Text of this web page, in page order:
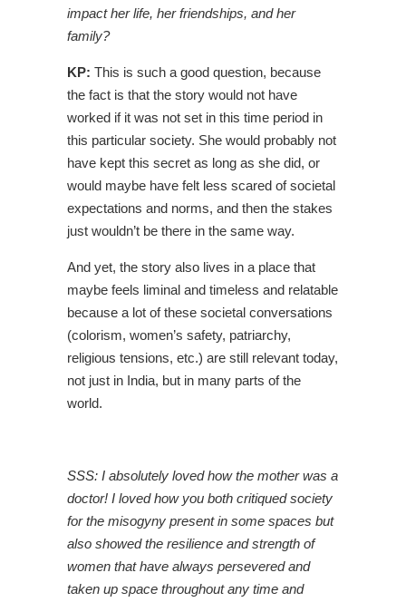
impact her life, her friendships, and her
family?
KP: This is such a good question, because
the fact is that the story would not have
worked if it was not set in this time period in
this particular society. She would probably not
have kept this secret as long as she did, or
would maybe have felt less scared of societal
expectations and norms, and then the stakes
just wouldn’t be there in the same way.
And yet, the story also lives in a place that
maybe feels liminal and timeless and relatable
because a lot of these societal conversations
(colorism, women’s safety, patriarchy,
religious tensions, etc.) are still relevant today,
not just in India, but in many parts of the
world.
SSS: I absolutely loved how the mother was a
doctor! I loved how you both critiqued society
for the misogyny present in some spaces but
also showed the resilience and strength of
women that have always persevered and
taken up space throughout any time and